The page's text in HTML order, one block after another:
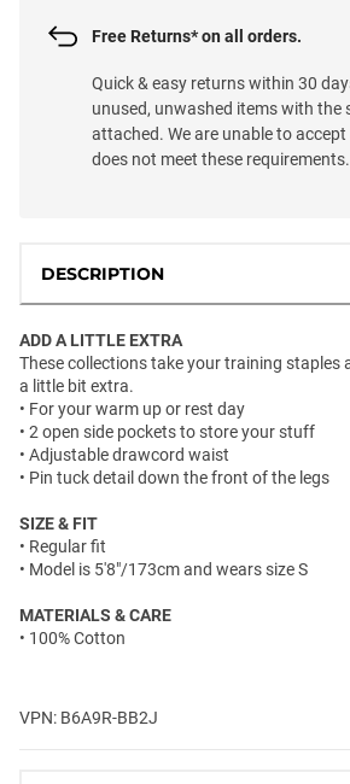
Free Returns* on all orders.
Quick & easy returns within 30
unused, unwashed items with the
attached. We are unable to
does not meet these
DESCRIPTION
ADD A LITTLE EXTRA
These collections take your training staples
a little bit extra.
• For your warm up or rest day
• 2 open side pockets to store your stuff
• Adjustable drawcord waist
• Pin tuck detail down the front of the legs
SIZE & FIT
• Regular fit
• Model is 5'8"/173cm and wears size S
MATERIALS & CARE
• 100% Cotton
VPN: B6A9R-BB2J